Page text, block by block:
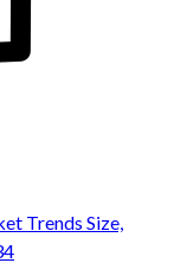
Trends Size,